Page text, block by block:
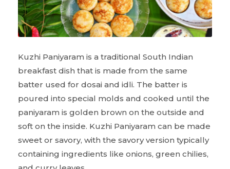
Kuzhi Paniyaram is a traditional South Indian
breakfast dish that is made from the same
batter used for dosai and idli. The batter is
poured into special molds and cooked until the
paniyaram is golden brown on the outside and
soft on the inside. Kuzhi Paniyaram can be made
sweet or savory, with the savory version typically
containing ingredients like onions, green chilies,